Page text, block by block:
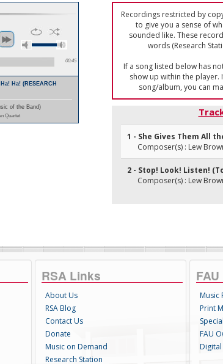
00:45
Ha! (RESEARCH
of the Band)
Quartet
Recordings restricted by
to give you a sense of
sounded like. These
words (Research
If a song listed below has
show up within the
song/album, you can
1 - She Gives Them All
Composer(s) : Lew
2 - Stop! Look! Listen!
Composer(s) : Lew
RSA Links
About Us
RSA Blog
Contact Us
Donate
Music on Demand
Research Station
Music
Print
FAU